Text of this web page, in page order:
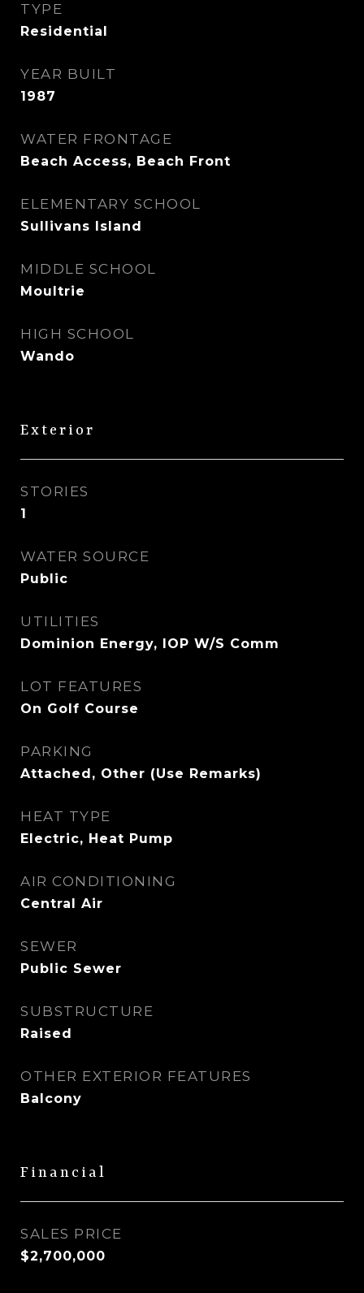
TYPE
Residential
YEAR BUILT
1987
WATER FRONTAGE
Beach Access, Beach Front
ELEMENTARY SCHOOL
Sullivans Island
MIDDLE SCHOOL
Moultrie
HIGH SCHOOL
Wando
Exterior
STORIES
1
WATER SOURCE
Public
UTILITIES
Dominion Energy, IOP W/S Comm
LOT FEATURES
On Golf Course
PARKING
Attached, Other (Use Remarks)
HEAT TYPE
Electric, Heat Pump
AIR CONDITIONING
Central Air
SEWER
Public Sewer
SUBSTRUCTURE
Raised
OTHER EXTERIOR FEATURES
Balcony
Financial
SALES PRICE
$2,700,000